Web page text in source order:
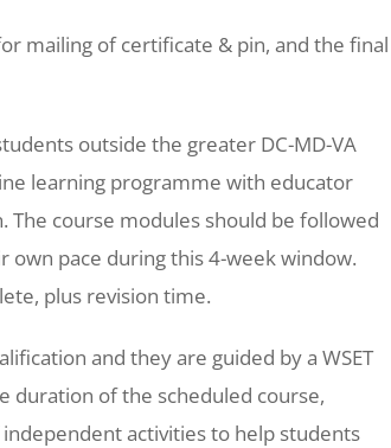
mailing of certificate & pin, and the final
outside the greater DC-MD-VA
learning programme with educator
The course modules should be followed
pace during this 4-week window.
plus revision time.
and they are guided by a WSET
duration of the scheduled course,
activities to help students